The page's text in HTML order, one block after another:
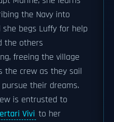
the Navy into
begs Luffy for help
the others
freeing the village
the crew as they sail
their dreams.
is entrusted to
Vivi to her